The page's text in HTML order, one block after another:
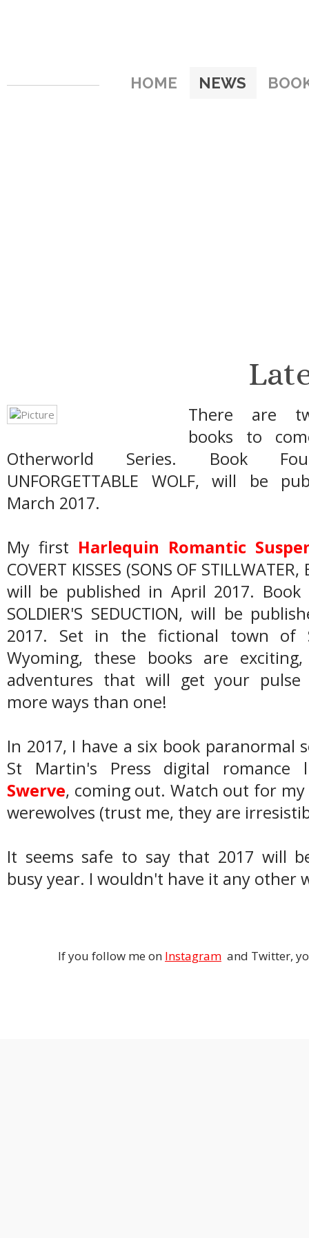
HOME NEWS
There are
books to
Otherworld Series. Book
UNFORGETTABLE WOLF, will be
March 2017.
My first Harlequin Romantic
COVERT KISSES (SONS OF
will be published in April 2017. Book
SOLDIER'S SEDUCTION, will be
2017. Set in the fictional town of
Wyoming, these books are
adventures that will get your
more ways than one!
In 2017, I have a six book paranormal
St Martin's Press digital
Swerve, coming out. Watch out for
werewolves (trust me, they are
It seems safe to say that 2017 will
busy year. I wouldn't have it any other
If you follow me on Instagram and Twitter,